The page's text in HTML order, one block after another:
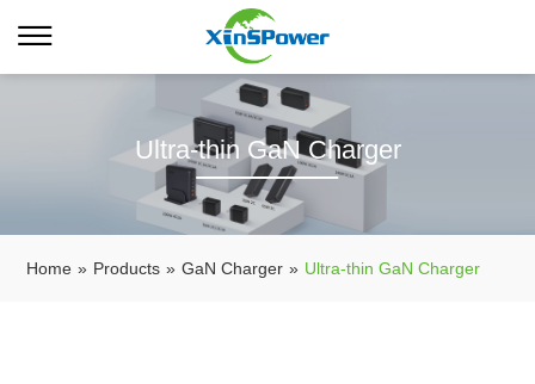
Ultra-thin GaN Charger
Home » Products » GaN Charger » Ultra-thin GaN Charger